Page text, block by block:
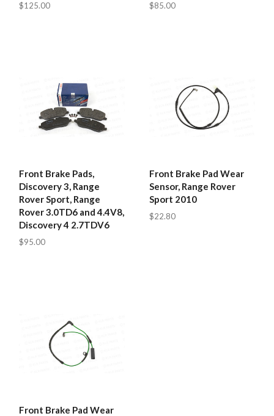
$125.00 $85.00
Front Brake Pads,
Discovery 3, Range
Rover Sport, Range
Rover 3.0TD6 and 4.4V8,
Discovery 4 2.7TDV6
$95.00
Front Brake Pad Wear
Sensor, Range Rover
Sport 2010
$22.80
Front Brake Pad Wear